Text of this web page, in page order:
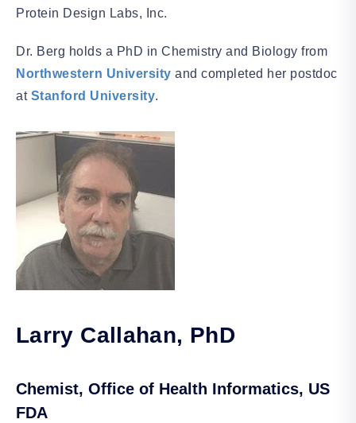
Protein Design Labs, Inc.
Dr. Berg holds a PhD in Chemistry and Biology from
Northwestern University and completed her postdoc
at Stanford University.
Larry Callahan, PhD
Chemist, Office of Health Informatics, US
FDA